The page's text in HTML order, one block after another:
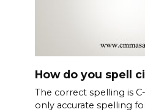
How do you spell
The correct spelling is
only accurate spelling